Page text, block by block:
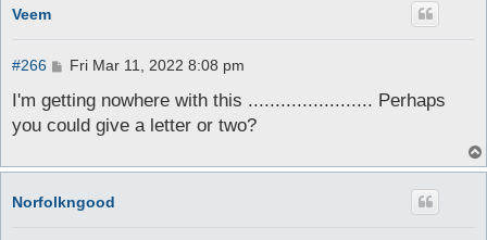
Veem
#266
P
s
Fri Mar 11, 2022 8:08 pm
I'm getting nowhere with this ....................... Perhaps
you could give a letter or two?
Norfolkngood